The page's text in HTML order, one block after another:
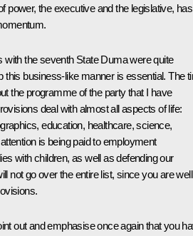
power, the executive and the legislative, has
with the seventh State Duma were quite
this business-like manner is essential. The
the programme of the party that I have
deal with almost all aspects of life:
education, healthcare, science,
is being paid to employment
with children, as well as defending our
not go over the entire list, since you are well
out and emphasise once again that you